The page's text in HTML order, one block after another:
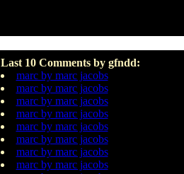
Last 10 Comments by gfndd:
marc by marc jacobs
marc by marc jacobs
marc by marc jacobs
marc by marc jacobs
marc by marc jacobs
marc by marc jacobs
marc by marc jacobs
marc by marc jacobs